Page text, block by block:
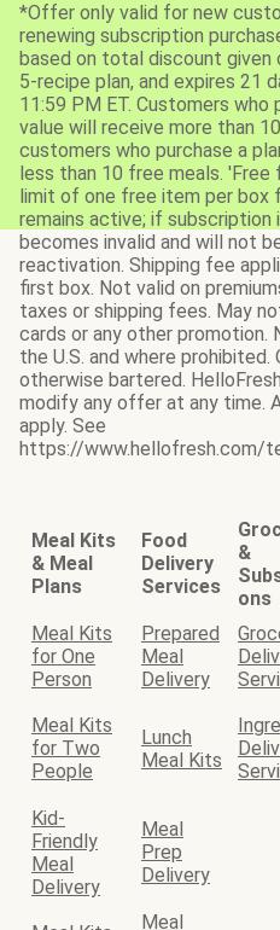
*Offer only valid for new
renewing subscription
based on total discount given
5-recipe plan, and expires 21
11:59 PM ET. Customers
value will receive more than
customers who purchase a
less than 10 free meals.
limit of one free item per box
remains active; if
becomes invalid and will not
reactivation. Shipping fee
first box. Not valid on
taxes or shipping fees. May
cards or any other promotion.
the U.S. and where
otherwise bartered.
modify any offer at any time.
apply. See
https://www.hellofresh.com/
Meal Kits
& Meal
Plans
Food
Delivery
Services
&
ons
Meal Kits
for One
Person
Prepared
Meal
Delivery
Meal Kits
for Two
People
Lunch
Meal Kits
Kid-
Friendly
Meal
Delivery
Meal
Prep
Delivery
Meal